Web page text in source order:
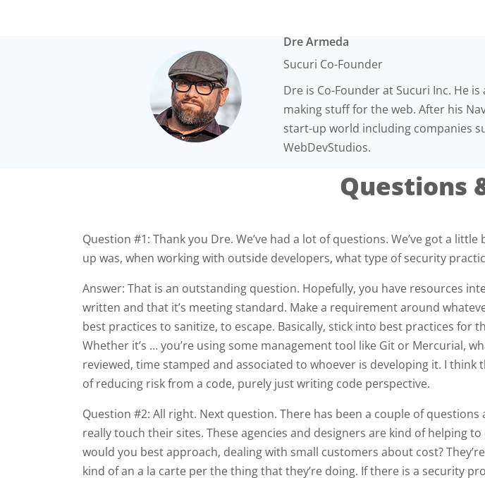
Dre Armeda
Sucuri Co-Founder
Dre is Co-Founder at Sucuri Inc. He
making stuff for the web. After his
start-up world including companies
WebDevStudios.
Questions
Question #1: Thank you Dre. We’ve had a lot of questions. We’ve got a
up was, when working with outside developers, what type of security
Answer: That is an outstanding question. Hopefully, you have resources
written and that it’s meeting standard. Make a requirement around
best practices to sanitize, to escape. Basically, stick into best practices
Whether it’s … you’re using some management tool like Git or Mercurial,
reviewed, time stamped and associated to whoever is developing it. I
of reducing risk from a code, purely just writing code perspective.
Question #2: All right. Next question. There has been a couple of
really touch their sites. These agencies and designers are kind of
would you best approach, dealing with small customers about cost?
kind of an a la carte per the thing that they’re doing. If there is a security